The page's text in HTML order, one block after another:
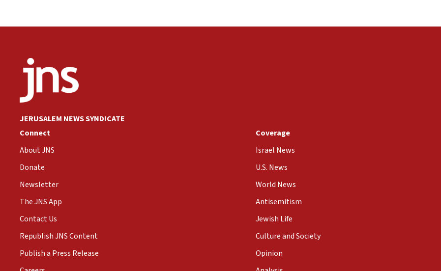
JERUSALEM NEWS SYNDICATE
Connect
About JNS
Donate
Newsletter
The JNS App
Contact Us
Republish JNS Content
Publish a Press Release
Coverage
Israel News
U.S. News
World News
Antisemitism
Jewish Life
Culture and Society
Opinion